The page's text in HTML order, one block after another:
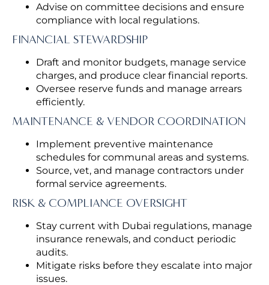
Advise on committee decisions and ensure
compliance with local regulations.
FINANCIAL STEWARDSHIP
Draft and monitor budgets, manage service
charges, and produce clear financial reports.
Oversee reserve funds and manage arrears
efficiently.
MAINTENANCE & VENDOR COORDINATION
Implement preventive maintenance
schedules for communal areas and systems.
Source, vet, and manage contractors under
formal service agreements.
RISK & COMPLIANCE OVERSIGHT
Stay current with Dubai regulations, manage
insurance renewals, and conduct periodic
audits.
Mitigate risks before they escalate into major
issues.